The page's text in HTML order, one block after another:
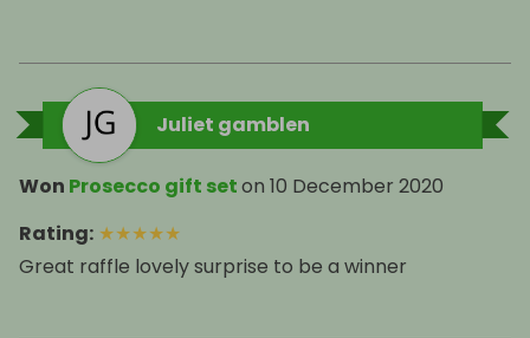
Juliet gamblen
Won Prosecco gift seton 10 December 2020
Rating: ★★★★★
Great raffle lovely surprise to be a winner